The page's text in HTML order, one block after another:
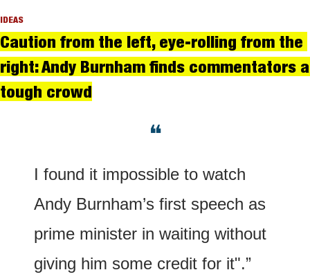
IDEAS
Caution from the left, eye-rolling from the
right: Andy Burnham finds commentators a
tough crowd
❝
I found it impossible to watch
Andy Burnham’s first speech as
prime minister in waiting without
giving him some credit for it".”